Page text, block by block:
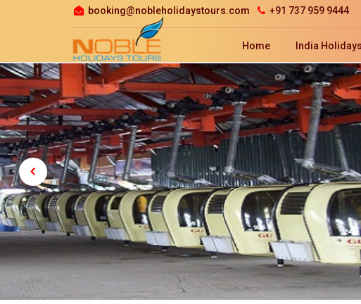
booking@nobleholidaystours.com
+91 737 959 9444
Home India Holidays